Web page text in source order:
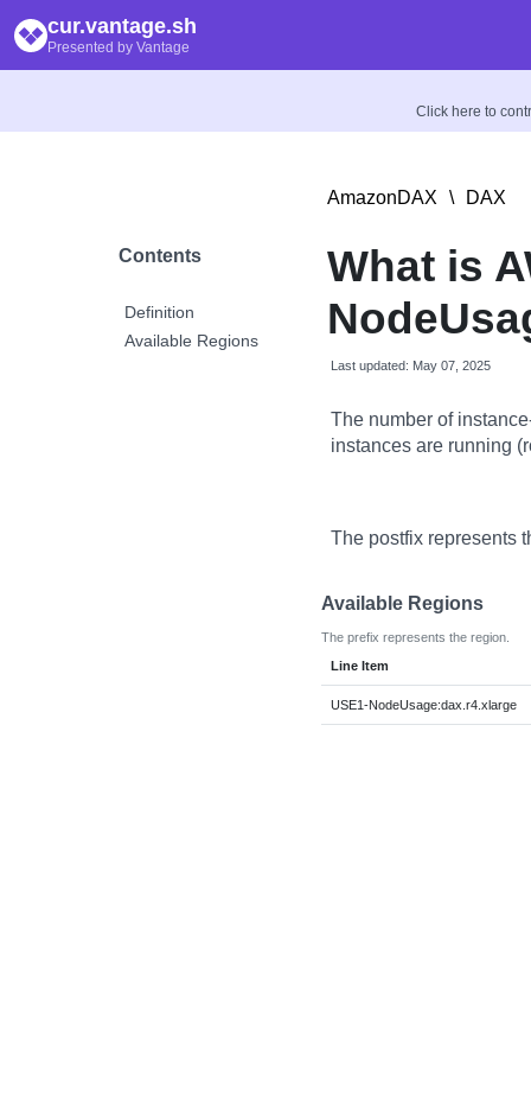
cur.vantage.sh
Presented by Vantage
Click here to
Contents
Definition
Available Regions
AmazonDAX \ DAX
What is
Last updated: May 07, 2025
The number of
instances are running
The postfix represents
Available Regions
The prefix represents the region.
Line Item
USE1-NodeUsage:dax.r4.xlarge